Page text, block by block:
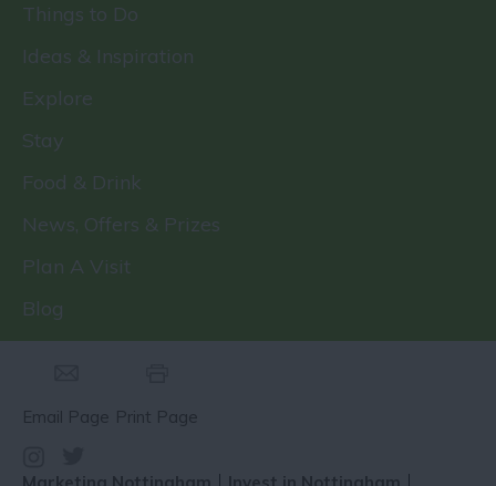
Things to Do
Ideas & Inspiration
Explore
Stay
Food & Drink
News, Offers & Prizes
Plan A Visit
Blog
Email Page Print Page